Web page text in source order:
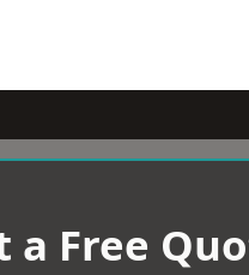
a Free